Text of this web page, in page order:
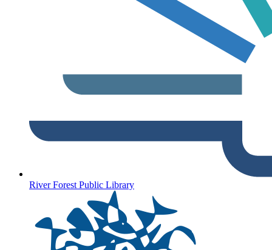
River Forest Public Library